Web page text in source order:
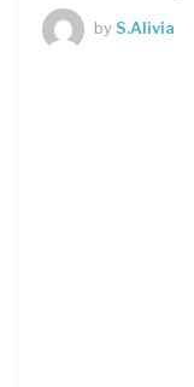
byS.Alivia